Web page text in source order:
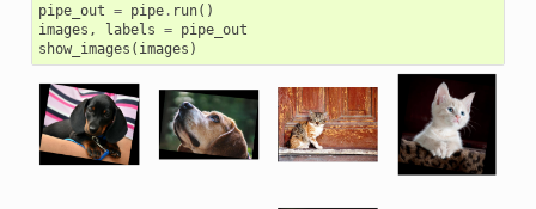
pipe_out = pipe. run()
images , labels = pipe_out
show_images ( images )